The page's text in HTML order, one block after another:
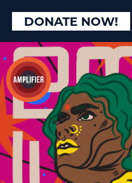
DONATE NOW!